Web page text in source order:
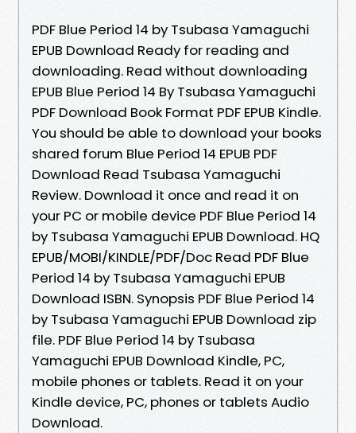
PDF Blue Period 14 by Tsubasa Yamaguchi
EPUB Download Ready for reading and
downloading. Read without downloading
EPUB Blue Period 14 By Tsubasa Yamaguchi
PDF Download Book Format PDF EPUB Kindle.
You should be able to download your books
shared forum Blue Period 14 EPUB PDF
Download Read Tsubasa Yamaguchi
Review. Download it once and read it on
your PC or mobile device PDF Blue Period 14
by Tsubasa Yamaguchi EPUB Download. HQ
EPUB/MOBI/KINDLE/PDF/Doc Read PDF Blue
Period 14 by Tsubasa Yamaguchi EPUB
Download ISBN. Synopsis PDF Blue Period 14
by Tsubasa Yamaguchi EPUB Download zip
file. PDF Blue Period 14 by Tsubasa
Yamaguchi EPUB Download Kindle, PC,
mobile phones or tablets. Read it on your
Kindle device, PC, phones or tablets Audio
Download.